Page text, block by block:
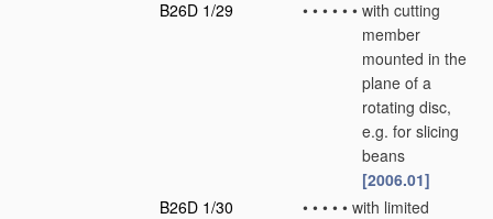
B26D 1/29
• • • • • • with cutting
member
mounted in the
plane of a
rotating disc,
e.g. for slicing
beans
[2006.01]
B26D 1/30
• • • • • with limited